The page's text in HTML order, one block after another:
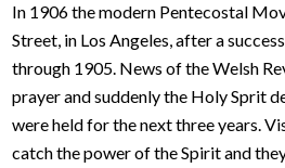
In 1906 the modern Pentecostal
Street, in Los Angeles, after a
through 1905. News of the Welsh
prayer and suddenly the Holy Sprit
were held for the next three years.
catch the power of the Spirit and